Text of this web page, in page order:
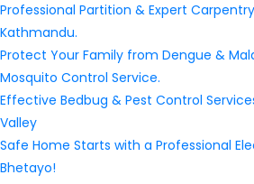
Professional Partition & Expert
Kathmandu.
Protect Your Family from Dengue &
Mosquito Control Service.
Effective Bedbug & Pest Control
Valley
Safe Home Starts with a Professional
Bhetayo!